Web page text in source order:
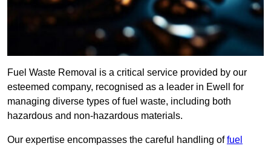
Fuel Waste Removal is a critical service provided by our
esteemed company, recognised as a leader in Ewell for
managing diverse types of fuel waste, including both
hazardous and non-hazardous materials.
Our expertise encompasses the careful handling offuel